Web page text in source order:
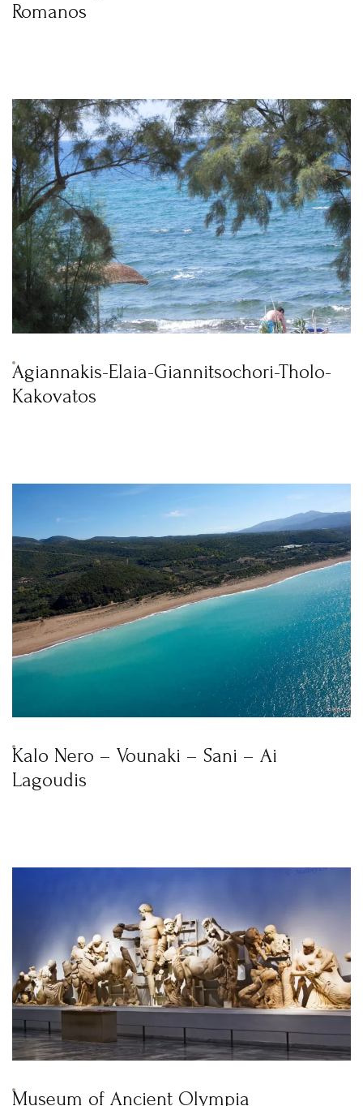
Romanos
Agiannakis-Elaia-Giannitsochori-Tholo-
Kakovatos
Kalo Nero – Vounaki – Sani – Ai
Lagoudis
Museum of Ancient Olympia